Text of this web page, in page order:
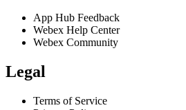
App Hub Feedback
Webex Help Center
Webex Community
Legal
Terms of Service